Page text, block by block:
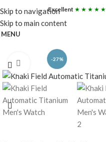
Skip to navigation
Skip to main content
Excellent ★ ★ ★ ★ ★
MENU
-27%
Click to enlarge